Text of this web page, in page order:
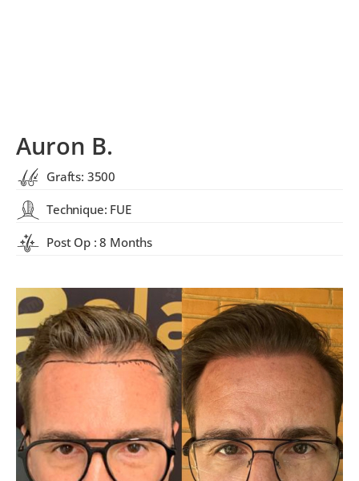
Auron B.
Grafts: 3500
Technique: FUE
Post Op : 8 Months